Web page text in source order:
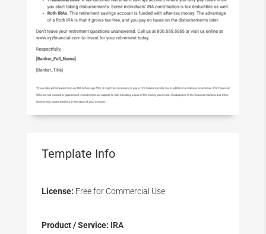
Template Info
License: Free for Commercial Use
Product / Service: IRA